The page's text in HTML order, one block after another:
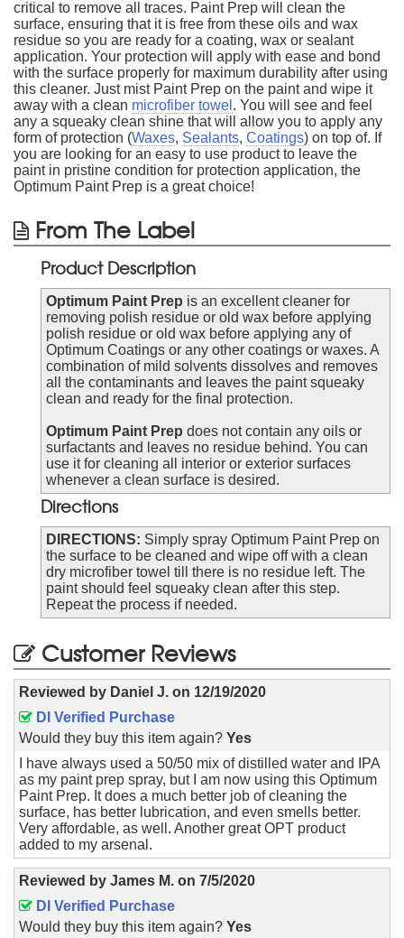
critical to remove all traces. Paint Prep will clean the
surface, ensuring that it is free from these oils and wax
residue so you are ready for a coating, wax or sealant
application. Your protection will apply with ease and bond
with the surface properly for maximum durability after using
this cleaner. Just mist Paint Prep on the paint and wipe it
away with a clean microfiber towel . You will see and feel
any a squeaky clean shine that will allow you to apply any
form of protection (Waxes, Sealants, Coatings) on top of. If
you are looking for an easy to use product to leave the
paint in pristine condition for protection application, the
Optimum Paint Prep is a great choice!
From The Label
Product Description
Optimum Paint Prep is an excellent cleaner for
removing polish residue or old wax before applying
polish residue or old wax before applying any of
Optimum Coatings or any other coatings or waxes. A
combination of mild solvents dissolves and removes
all the contaminants and leaves the paint squeaky
clean and ready for the final protection.
Optimum Paint Prep does not contain any oils or
surfactants and leaves no residue behind. You can
use it for cleaning all interior or exterior surfaces
whenever a clean surface is desired.
Directions
DIRECTIONS: Simply spray Optimum Paint Prep on
the surface to be cleaned and wipe off with a clean
dry microfiber towel till there is no residue left. The
paint should feel squeaky clean after this step.
Repeat the process if needed.
Customer Reviews
Reviewed by Daniel J. on 12/19/2020
DI Verified Purchase
Would they buy this item again? Yes
I have always used a 50/50 mix of distilled water and IPA
as my paint prep spray, but I am now using this Optimum
Paint Prep. It does a much better job of cleaning the
surface, has better lubrication, and even smells better.
Very affordable, as well. Another great OPT product
added to my arsenal.
Reviewed by James M. on 7/5/2020
DI Verified Purchase
Would they buy this item again? Yes